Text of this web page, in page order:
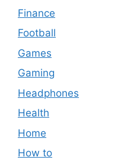
Finance
Football
Games
Gaming
Headphones
Health
Home
How to